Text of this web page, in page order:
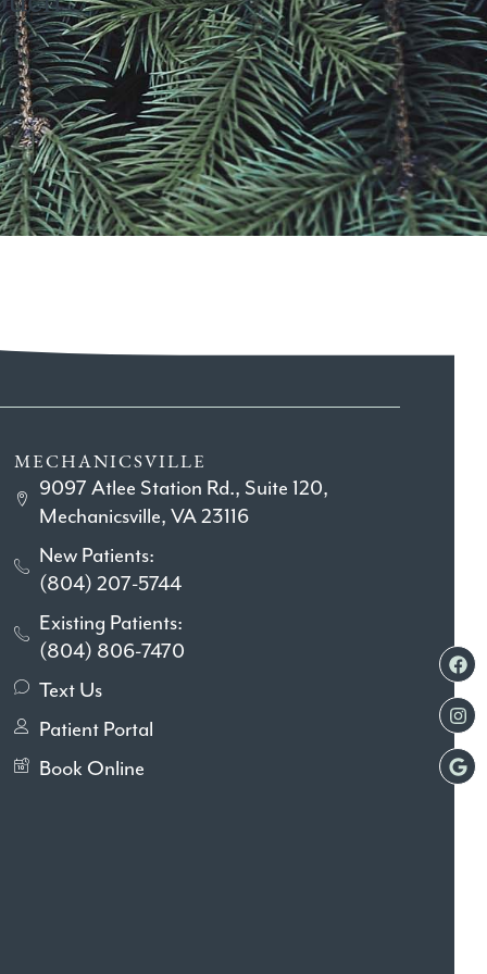
MECHANICSVILLE
9097 Atlee Station Rd., Suite 120,
Mechanicsville, VA 23116
New Patients:
(804) 207-5744
Existing Patients:
(804) 806-7470
Text Us
Patient Portal
Book Online